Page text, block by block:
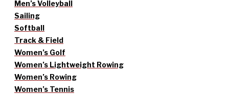
Men’s Volleyball
Sailing
Softball
Track & Field
Women’s Golf
Women’s Lightweight Rowing
Women’s Rowing
Women’s Tennis